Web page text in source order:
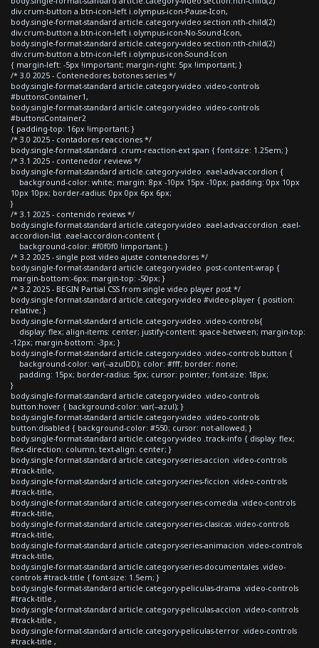
div.crum-button a.btn-icon-left i.olympus-icon-Pause-Icon,
body.single-format-standard article.category-video section:nth-child(2)
div.crum-button a.btn-icon-left i.olympus-icon-No-Sound-Icon,
body.single-format-standard article.category-video section:nth-child(2)
div.crum-button a.btn-icon-left i.olympus-icon-Sound-Icon
{ margin-left: -5px !important; margin-right: 5px !important; }
/* 3.0 2025 - Contenedores botones series */
body.single-format-standard article.category-video .video-controls
#buttonsContainer1,
body.single-format-standard article.category-video .video-controls
#buttonsContainer2
{ padding-top: 16px !important; }
/* 3.0 2025 - contadores reacciones */
body.single-format-standard .crum-reaction-ext span { font-size: 1.25em; }
/* 3.1 2025 - contenedor reviews */
body.single-format-standard article.category-video .eael-adv-accordion {
background-color: white; margin: 8px -10px 15px -10px; padding: 0px 10px
10px 10px; border-radius: 0px 0px 6px 6px;
}
/* 3.1 2025 - contenido reviews */
body.single-format-standard article.category-video .eael-adv-accordion .eael-
accordion-list .eael-accordion-content {
background-color: #f0f0f0 !important; }
/* 3.2 2025 - single post video ajuste contenedores */
body.single-format-standard article.category-video .post-content-wrap {
margin-bottom:-6px; margin-top: -50px; }
/* 3.2 2025 - BEGIN Partial CSS from single video player post */
body.single-format-standard article.category-video #video-player { position:
relative; }
body.single-format-standard article.category-video .video-controls{
display: flex; align-items: center; justify-content: space-between; margin-top:
-12px; margin-bottom: -3px; }
body.single-format-standard article.category-video .video-controls button {
background-color: var(--azulDD); color: #fff; border: none;
padding: 15px; border-radius: 5px; cursor: pointer; font-size: 18px;
}
body.single-format-standard article.category-video .video-controls
button:hover { background-color: var(--azul); }
body.single-format-standard article.category-video .video-controls
button:disabled { background-color: #550; cursor: not-allowed; }
body.single-format-standard article.category-video .track-info { display: flex;
flex-direction: column; text-align: center; }
body.single-format-standard article.category-series-accion .video-controls
#track-title,
body.single-format-standard article.category-series-ficcion .video-controls
#track-title,
body.single-format-standard article.category-series-comedia .video-controls
#track-title,
body.single-format-standard article.category-series-clasicas .video-controls
#track-title,
body.single-format-standard article.category-series-animacion .video-controls
#track-title,
body.single-format-standard article.category-series-documentales .video-
controls #track-title { font-size: 1.5em; }
body.single-format-standard article.category-peliculas-drama .video-controls
#track-title ,
body.single-format-standard article.category-peliculas-accion .video-controls
#track-title ,
body.single-format-standard article.category-peliculas-terror .video-controls
#track-title ,